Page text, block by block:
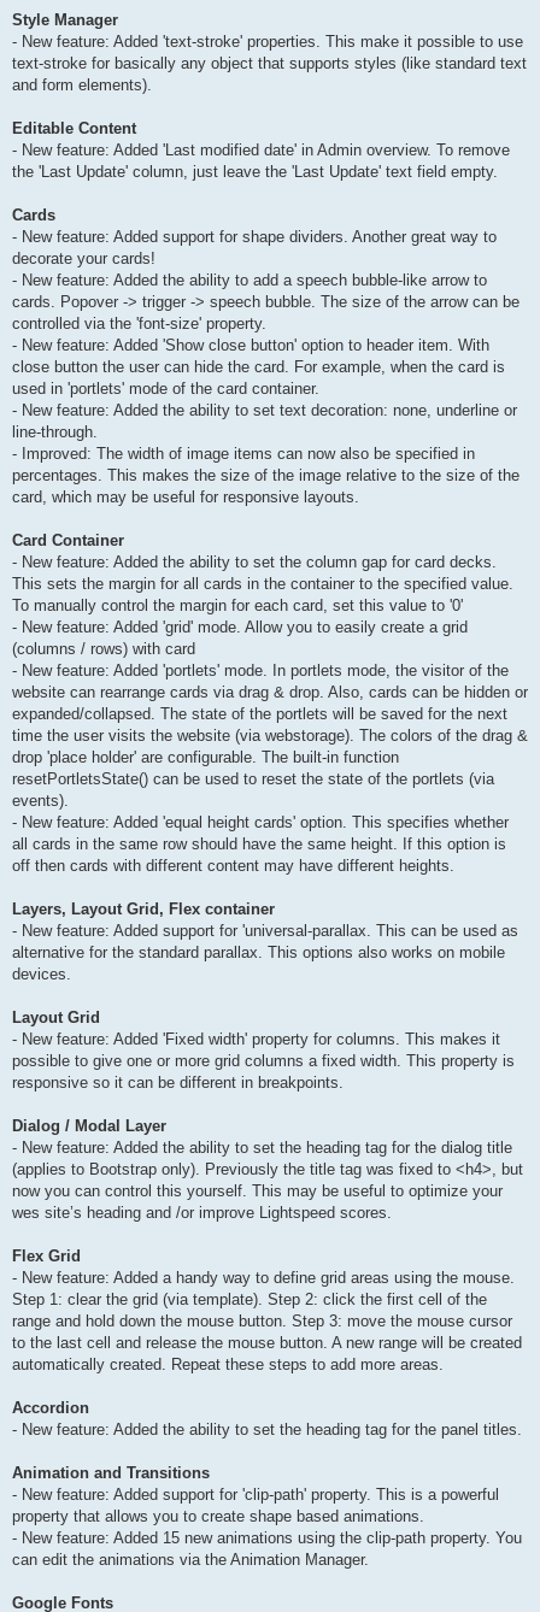
Style Manager
- New feature: Added 'text-stroke' properties. This make it possible to use
text-stroke for basically any object that supports styles (like standard text
and form elements).
Editable Content
- New feature: Added 'Last modified date' in Admin overview. To remove
the 'Last Update' column, just leave the 'Last Update' text field empty.
Cards
- New feature: Added support for shape dividers. Another great way to
decorate your cards!
- New feature: Added the ability to add a speech bubble-like arrow to
cards. Popover -> trigger -> speech bubble. The size of the arrow can be
controlled via the 'font-size' property.
- New feature: Added 'Show close button' option to header item. With
close button the user can hide the card. For example, when the card is
used in 'portlets' mode of the card container.
- New feature: Added the ability to set text decoration: none, underline or
line-through.
- Improved: The width of image items can now also be specified in
percentages. This makes the size of the image relative to the size of the
card, which may be useful for responsive layouts.
Card Container
- New feature: Added the ability to set the column gap for card decks.
This sets the margin for all cards in the container to the specified value.
To manually control the margin for each card, set this value to '0'
- New feature: Added 'grid' mode. Allow you to easily create a grid
(columns / rows) with card
- New feature: Added 'portlets' mode. In portlets mode, the visitor of the
website can rearrange cards via drag & drop. Also, cards can be hidden or
expanded/collapsed. The state of the portlets will be saved for the next
time the user visits the website (via webstorage). The colors of the drag &
drop 'place holder' are configurable. The built-in function
resetPortletsState() can be used to reset the state of the portlets (via
events).
- New feature: Added 'equal height cards' option. This specifies whether
all cards in the same row should have the same height. If this option is
off then cards with different content may have different heights.
Layers, Layout Grid, Flex container
- New feature: Added support for 'universal-parallax. This can be used as
alternative for the standard parallax. This options also works on mobile
devices.
Layout Grid
- New feature: Added 'Fixed width' property for columns. This makes it
possible to give one or more grid columns a fixed width. This property is
responsive so it can be different in breakpoints.
Dialog / Modal Layer
- New feature: Added the ability to set the heading tag for the dialog title
(applies to Bootstrap only). Previously the title tag was fixed to <h4>, but
now you can control this yourself. This may be useful to optimize your
wes site’s heading and /or improve Lightspeed scores.
Flex Grid
- New feature: Added a handy way to define grid areas using the mouse.
Step 1: clear the grid (via template). Step 2: click the first cell of the
range and hold down the mouse button. Step 3: move the mouse cursor
to the last cell and release the mouse button. A new range will be created
automatically created. Repeat these steps to add more areas.
Accordion
- New feature: Added the ability to set the heading tag for the panel titles.
Animation and Transitions
- New feature: Added support for 'clip-path' property. This is a powerful
property that allows you to create shape based animations.
- New feature: Added 15 new animations using the clip-path property. You
can edit the animations via the Animation Manager.
Google Fonts